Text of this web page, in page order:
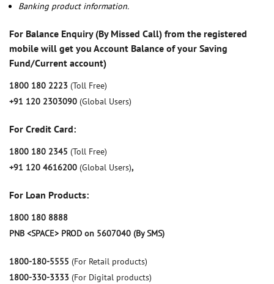
Banking product information.
For Balance Enquiry (By Missed Call) from the registered
mobile will get you Account Balance of your Saving
Fund/Current account)
1800 180 2223 (Toll Free)
+91 120 2303090 (Global Users)
For Credit Card:
1800 180 2345 (Toll Free)
+91 120 4616200 (Global Users),
For Loan Products:
1800 180 8888
PNB <SPACE> PROD on 5607040 (By SMS)
1800-180-5555 (For Retail products)
1800-330-3333 (For Digital products)